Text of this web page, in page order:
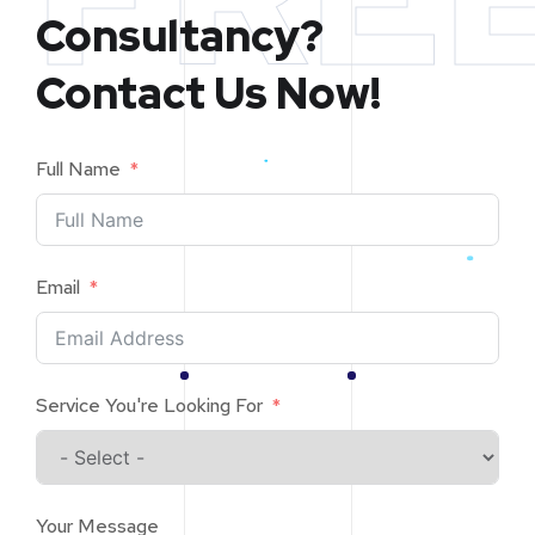
Consultancy?
Contact Us Now!
Full Name
Email
Service You're Looking For
Your Message